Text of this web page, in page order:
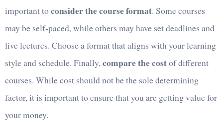
important toconsider the course format. Some courses
may be self-paced, while others may have set deadlines and
live lectures. Choose a format that aligns with your learning
style and schedule. Finally,compare the costof different
courses. While cost should not be the sole determining
factor, it is important to ensure that you are getting value for
your money.